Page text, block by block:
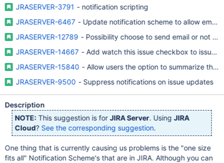
JRASERVER-3791 - notification scripting
JRASERVER-6467 - Update notification scheme to allow
JRASERVER-12789 - Possibility choose to send email or not
JRASERVER-14667 - Add watch this issue checkbox to issue
JRASERVER-15840 - Allow users the option to summarize
JRASERVER-9500 - Suppress notifications on issue updates
Description
NOTE: This suggestion is forJIRA Server. UsingJIRA
Cloud? See the corresponding suggestion.
One thing that is currently causing us problems is the "one size
fits all" Notification Scheme's that are in JIRA. Although you can